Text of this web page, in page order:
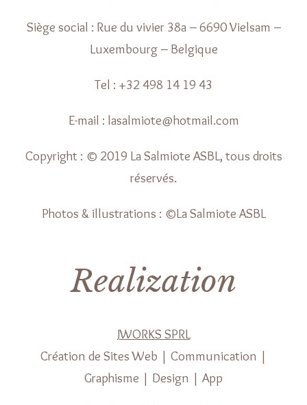
Siège social : Rue du vivier 38a – 6690 Vielsam –
Luxembourg – Belgique
Tel : +32 498 14 19 43
E-mail : lasalmiote@hotmail.com
Copyright : © 2019 La Salmiote ASBL, tous droits
réservés.
Photos & illustrations : ©La Salmiote ASBL
Realization
JWORKS SPRL
Création de Sites Web | Communication |
Graphisme | Design | App